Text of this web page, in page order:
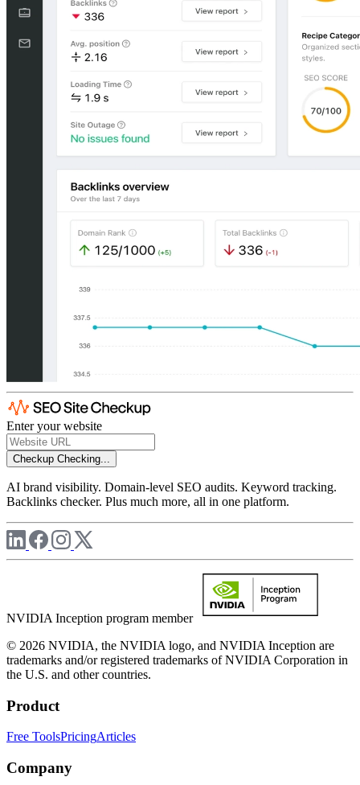
Enter your website
Checkup Checking...
AI brand visibility. Domain-level SEO audits. Keyword tracking.
Backlinks checker. Plus much more, all in one platform.
NVIDIA Inception program member
© 2026 NVIDIA, the NVIDIA logo, and NVIDIA Inception are
trademarks and/or registered trademarks of NVIDIA Corporation in
the U.S. and other countries.
Product
Free ToolsPricingArticles
Company